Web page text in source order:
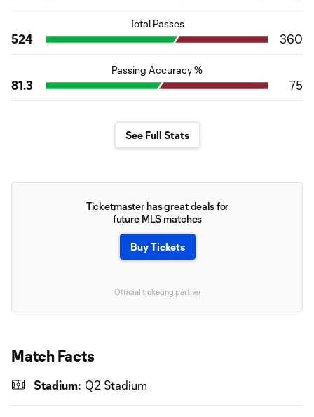
Total Passes
524 360
Passing Accuracy %
81.3 75
See Full Stats
Ticketmaster has great deals for
future MLS matches
Buy Tickets
Official ticketing partner
Match Facts
Stadium: Q2 Stadium